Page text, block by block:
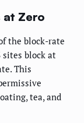
at Zero
the block-rate
sites block at
This
tea, and